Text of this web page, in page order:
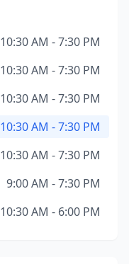
10:30 AM - 7:30 PM
10:30 AM - 7:30 PM
10:30 AM - 7:30 PM
10:30 AM - 7:30 PM
10:30 AM - 7:30 PM
9:00 AM - 7:30 PM
10:30 AM - 6:00 PM